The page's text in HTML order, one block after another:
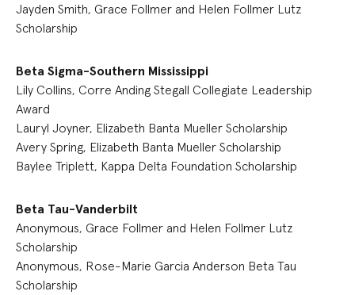
Jayden Smith, Grace Follmer and Helen Follmer Lutz
Scholarship
Beta Sigma-Southern Mississippi
Lily Collins, Corre Anding Stegall Collegiate Leadership
Award
Lauryl Joyner, Elizabeth Banta Mueller Scholarship
Avery Spring, Elizabeth Banta Mueller Scholarship
Baylee Triplett, Kappa Delta Foundation Scholarship
Beta Tau-Vanderbilt
Anonymous, Grace Follmer and Helen Follmer Lutz
Scholarship
Anonymous, Rose-Marie Garcia Anderson Beta Tau
Scholarship